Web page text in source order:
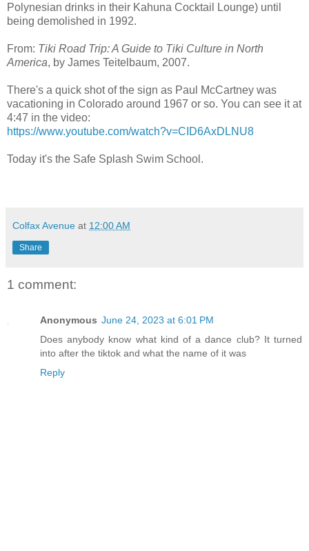
Polynesian drinks in their Kahuna Cocktail Lounge) until
being demolished in 1992.
From: Tiki Road Trip: A Guide to Tiki Culture in North
America, by James Teitelbaum, 2007.
There's a quick shot of the sign as Paul McCartney was
vacationing in Colorado around 1967 or so. You can see it at
4:47 in the video:
https://www.youtube.com/watch?v=CID6AxDLNU8
Today it's the Safe Splash Swim School.
Colfax Avenue at 12:00 AM
Share
1 comment:
Anonymous June 24, 2023 at 6:01 PM
Does anybody know what kind of a dance club? It turned
into after the tiktok and what the name of it was
Reply